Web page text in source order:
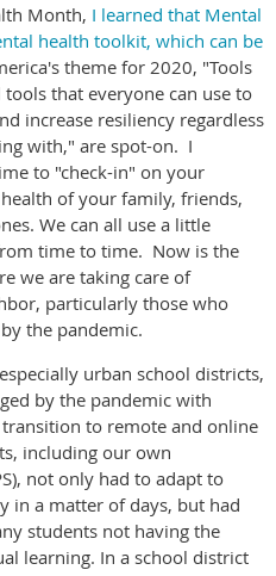
Month, I learned that Mental
health toolkit, which can be
theme for 2020, "Tools
that everyone can use to
increase resiliency regardless
with," are spot-on. I
to "check-in" on your
of your family, friends,
We can all use a little
time to time. Now is the
we are taking care of
particularly those who
the pandemic.
urban school districts,
by the pandemic with
to remote and online
including our own
not only had to adapt to
in a matter of days, but had
students not having the
learning. In a school district